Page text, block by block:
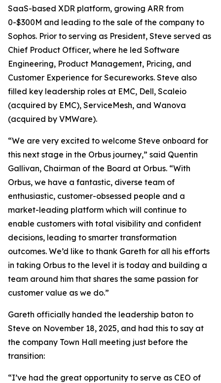
SaaS-based XDR platform, growing ARR from
0-$300M and leading to the sale of the company to
Sophos. Prior to serving as President, Steve served as
Chief Product Officer, where he led Software
Engineering, Product Management, Pricing, and
Customer Experience for Secureworks. Steve also
filled key leadership roles at EMC, Dell, Scaleio
(acquired by EMC), ServiceMesh, and Wanova
(acquired by VMWare).
“We are very excited to welcome Steve onboard for
this next stage in the Orbus journey,” said Quentin
Gallivan, Chairman of the Board at Orbus. “With
Orbus, we have a fantastic, diverse team of
enthusiastic, customer-obsessed people and a
market-leading platform which will continue to
enable customers with total visibility and confident
decisions, leading to smarter transformation
outcomes. We’d like to thank Gareth for all his efforts
in taking Orbus to the level it is today and building a
team around him that shares the same passion for
customer value as we do.”
Gareth officially handed the leadership baton to
Steve on November 18, 2025, and had this to say at
the company Town Hall meeting just before the
transition:
“I’ve had the great opportunity to serve as CEO of